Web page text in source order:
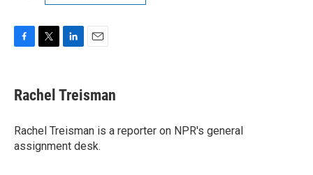
e
b
o
k
t
t
r
k
e
I
n
i
l
Rachel Treisman
Rachel Treisman is a reporter on NPR's general
assignment desk.